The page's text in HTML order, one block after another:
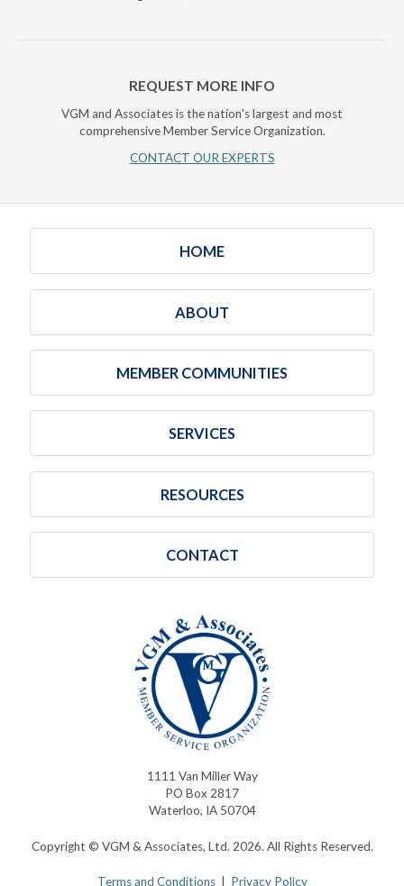
REQUEST MORE INFO
VGM and Associates is the nation's largest and most
comprehensive Member Service Organization.
CONTACT OUR EXPERTS
HOME
ABOUT
MEMBER COMMUNITIES
SERVICES
RESOURCES
CONTACT
1111 Van Miller Way
PO Box 2817
Waterloo, IA 50704
Copyright © VGM & Associates, Ltd. 2026. All Rights Reserved.
Terms and Conditions| Privacy Policy